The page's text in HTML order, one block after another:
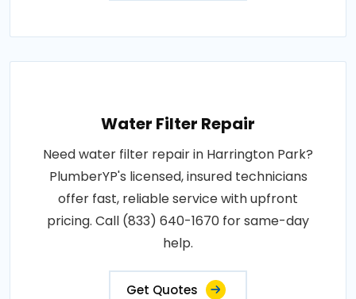
Water Filter Repair
Need water filter repair in Harrington Park?
PlumberYP's licensed, insured technicians
offer fast, reliable service with upfront
pricing. Call (833) 640-1670 for same-day
help.
Get Quotes